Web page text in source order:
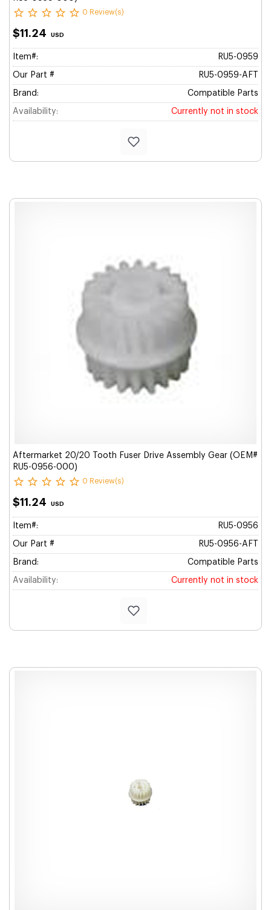
0 Review(s)
$11.24 USD
Item#: RU5-0959
Our Part # RU5-0959-AFT
Brand: Compatible Parts
Availability: Currently not in stock
Aftermarket 20/20 Tooth Fuser Drive Assembly Gear (OEM#
RU5-0956-000)
0 Review(s)
$11.24 USD
Item#: RU5-0956
Our Part # RU5-0956-AFT
Brand: Compatible Parts
Availability: Currently not in stock